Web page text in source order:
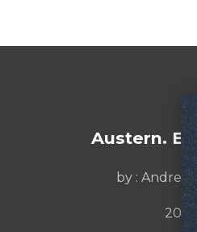
Austern.
by :
2022